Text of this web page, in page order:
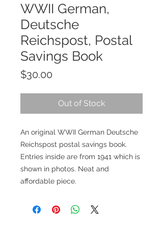
WWII German,
Deutsche
Reichspost, Postal
Savings Book
$30.00
Out of Stock
An original WWII German Deutsche
Reichspost postal savings book.
Entries inside are from 1941 which is
shown in photos. Neat and
affordable piece.